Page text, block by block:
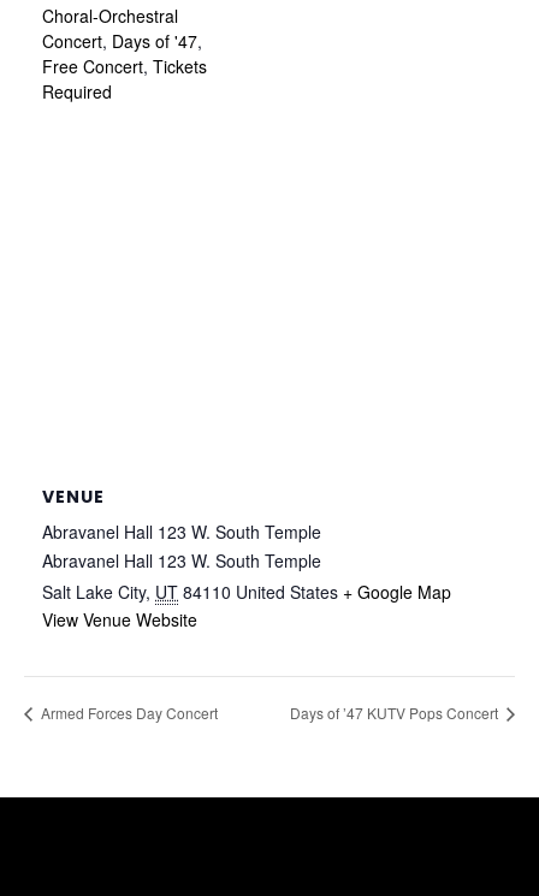
Choral-Orchestral
Concert, Days of '47,
Free Concert, Tickets
Required
VENUE
Abravanel Hall 123 W. South Temple
Abravanel Hall 123 W. South Temple
Salt Lake City, UT 84110 United States + Google Map
View Venue Website
Armed Forces Day Concert Days of ’47 KUTV Pops Concert